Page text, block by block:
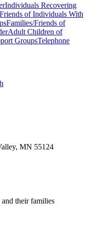
Individuals Recovering
of Individuals With
Families/Friends of
Adult Children of
GroupsTelephone
MN 55124
their families